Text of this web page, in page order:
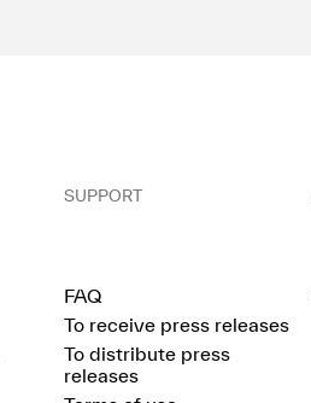
SUPPORT
FAQ
To receive press releases
To distribute press
releases